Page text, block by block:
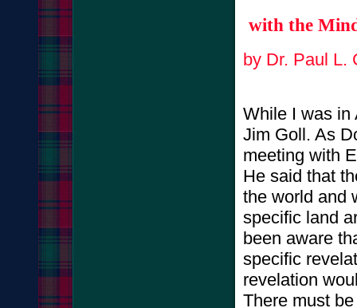
with the
by Dr. Paul L.
While I was in
Jim Goll. As
meeting with
He said that
the world and
specific land
been aware
specific
revelation
There must